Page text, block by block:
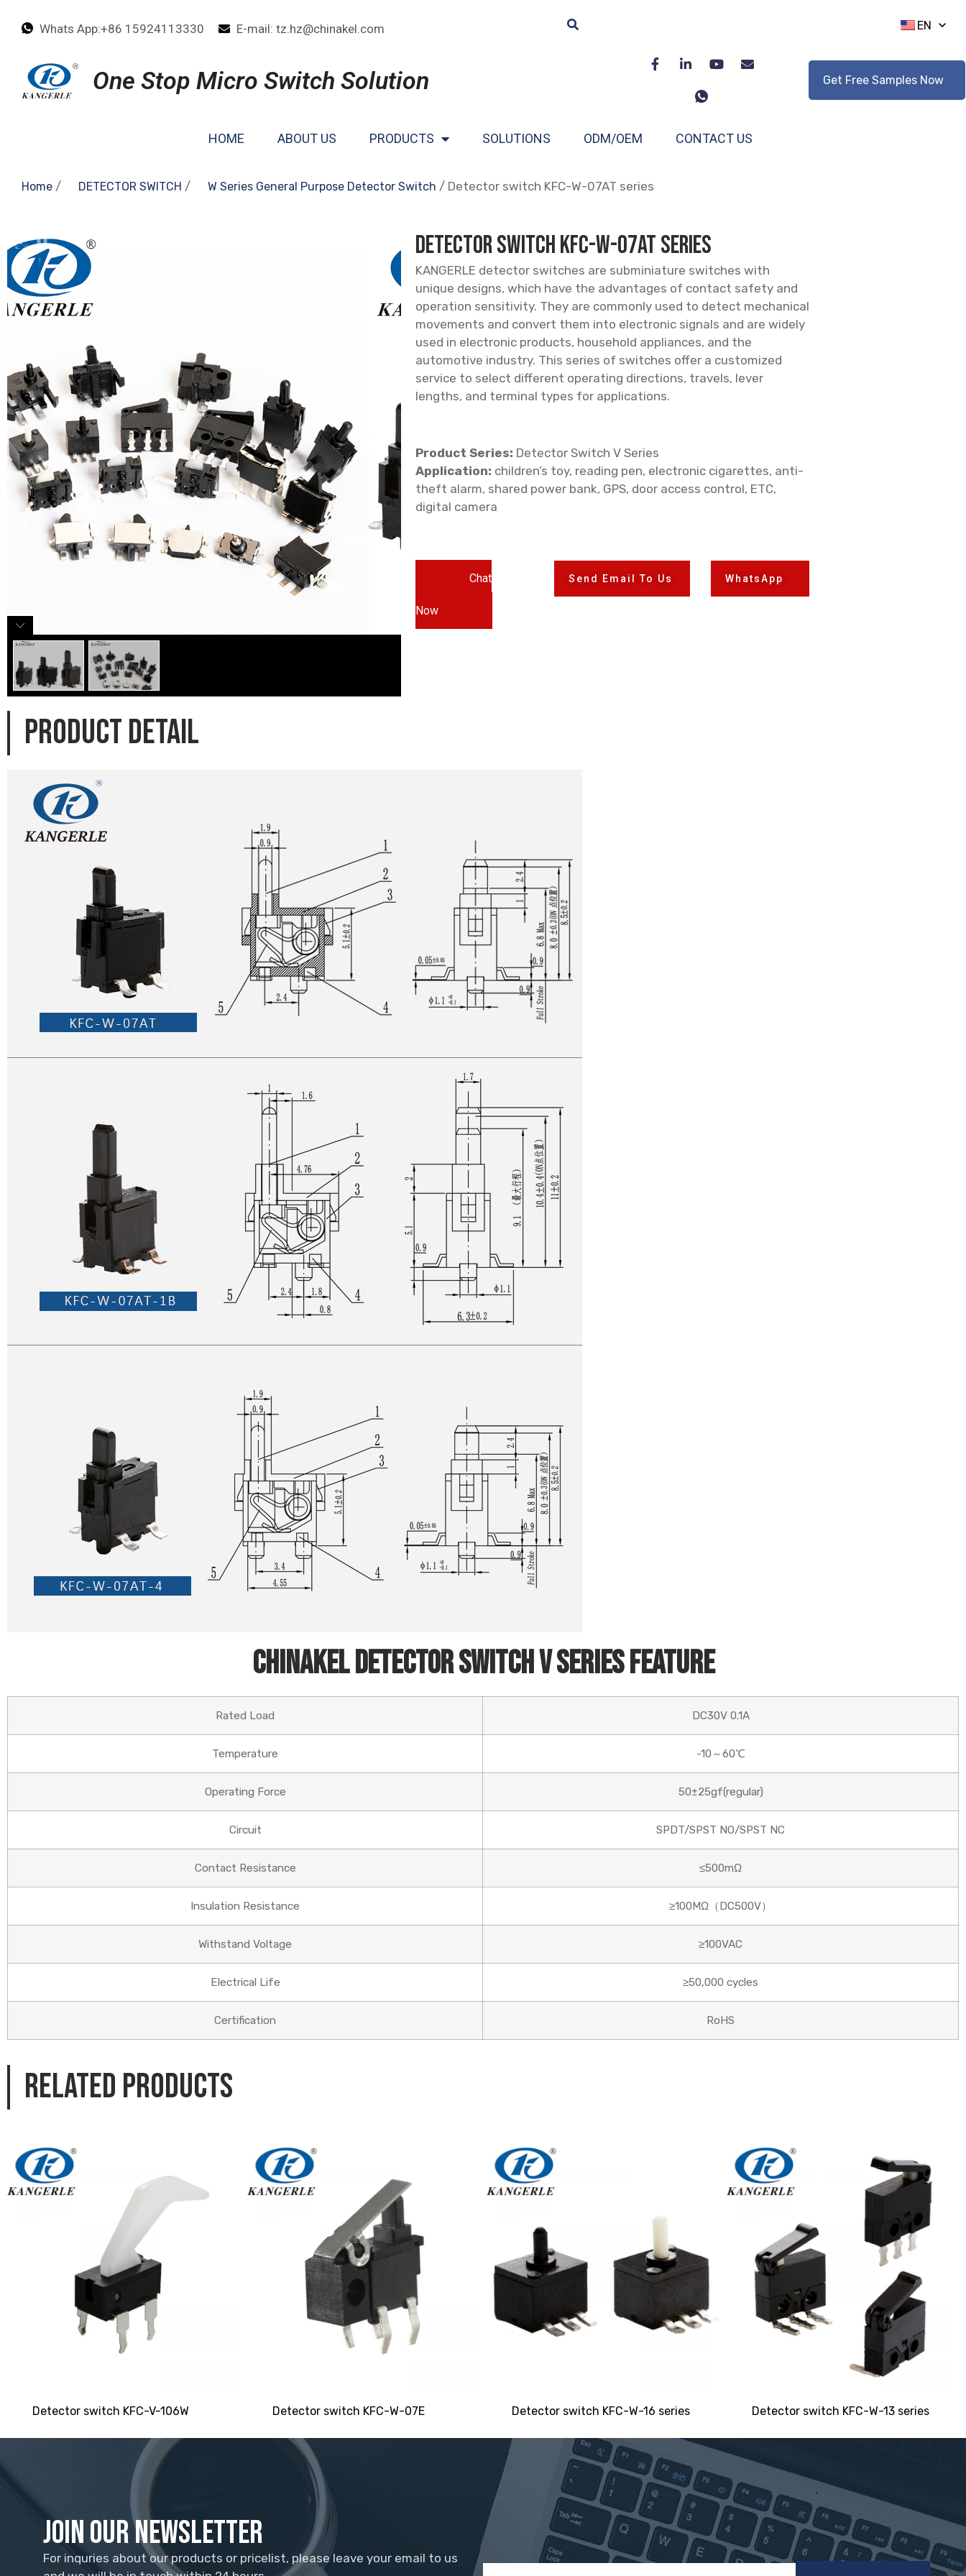
Whats App:+86 15924113330 E-mail: tz.hz@chinakel.com EN
One Stop Micro Switch Solution Get Free Samples Now
Name
Email
Phone/WhatsApp/WeChat
Sample model
HOME ABOUT US PRODUCTS SOLUTIONS ODM/OEM CONTACT US
Home / DETECTOR SWITCH / W Series General Purpose Detector Switch / Detector switch KFC-W-07AT series
Detector switch KFC-W-07AT series
KANGERLE detector switches are subminiature switches with
unique designs, which have the advantages of contact safety and
operation sensitivity. They are commonly used to detect mechanical
movements and convert them into electronic signals and are widely
used in electronic products, household appliances, and the
automotive industry. This series of switches offer a customized
service to select different operating directions, travels, lever
lengths, and terminal types for applications.
Product Series: Detector Switch V Series
Application: children’s toy, reading pen, electronic cigarettes, anti-
theft alarm, shared power bank, GPS, door access control, ETC,
digital camera
Chat
Now
Send Email To Us WhatsApp
PRODUCT DETAIL
Chinakel Detector Switch V Series Feature
Rated Load DC30V 0.1A
Temperature -10～60℃
Operating Force 50±25gf(regular)
Circuit SPDT/SPST NO/SPST NC
Contact Resistance ≤500mΩ
Insulation Resistance ≥100MΩ（DC500V）
Withstand Voltage ≥100VAC
Electrical Life ≥50,000 cycles
Certification RoHS
Related products
Detector switch KFC-V-106W Detector switch KFC-W-07E Detector switch KFC-W-16 series Detector switch KFC-W-13 series
Join Our Newsletter
For inquries about our products or pricelist, please leave your email to us